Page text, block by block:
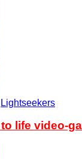
Lightseekers
life video-